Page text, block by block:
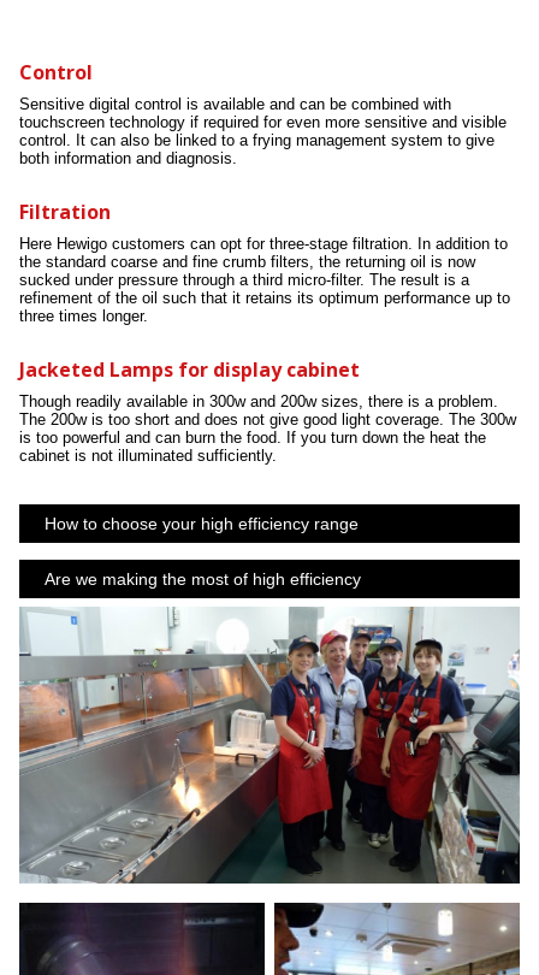
Control
Sensitive digital control is available and can be combined with
touchscreen technology if required for even more sensitive and visible
control. It can also be linked to a frying management system to give
both information and diagnosis.
Filtration
Here Hewigo customers can opt for three-stage filtration. In addition to
the standard coarse and fine crumb filters, the returning oil is now
sucked under pressure through a third micro-filter. The result is a
refinement of the oil such that it retains its optimum performance up to
three times longer.
Jacketed Lamps for display cabinet
Though readily available in 300w and 200w sizes, there is a problem.
The 200w is too short and does not give good light coverage. The 300w
is too powerful and can burn the food. If you turn down the heat the
cabinet is not illuminated sufficiently.
How to choose your high efficiency range
Are we making the most of high efficiency